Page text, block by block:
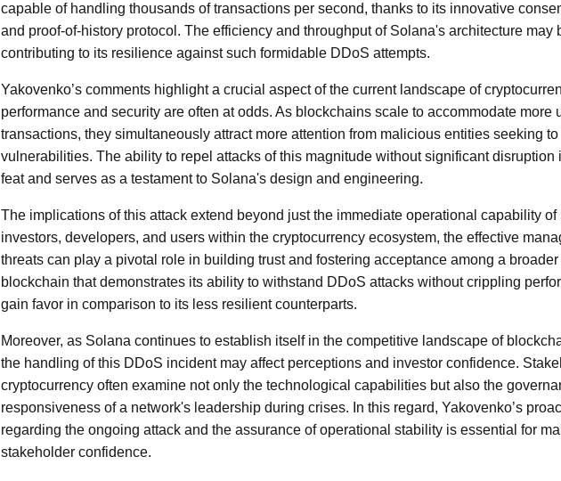
capable of handling thousands of transactions per second, thanks to its innovative
and proof-of-history protocol. The efficiency and throughput of Solana's architecture may
contributing to its resilience against such formidable DDoS attempts.
Yakovenko’s comments highlight a crucial aspect of the current landscape of
performance and security are often at odds. As blockchains scale to accommodate more
transactions, they simultaneously attract more attention from malicious entities seeking
vulnerabilities. The ability to repel attacks of this magnitude without significant disruption
feat and serves as a testament to Solana's design and engineering.
The implications of this attack extend beyond just the immediate operational capability of
investors, developers, and users within the cryptocurrency ecosystem, the effective
threats can play a pivotal role in building trust and fostering acceptance among a
blockchain that demonstrates its ability to withstand DDoS attacks without crippling
gain favor in comparison to its less resilient counterparts.
Moreover, as Solana continues to establish itself in the competitive landscape of
the handling of this DDoS incident may affect perceptions and investor confidence.
cryptocurrency often examine not only the technological capabilities but also the
responsiveness of a network's leadership during crises. In this regard, Yakovenko’s
regarding the ongoing attack and the assurance of operational stability is essential for
stakeholder confidence.